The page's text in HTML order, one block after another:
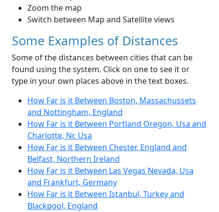
Zoom the map
Switch between Map and Satellite views
Some Examples of Distances
Some of the distances between cities that can be
found using the system. Click on one to see it or
type in your own places above in the text boxes.
How Far is it Between Boston, Massachussets
and Nottingham, England
How Far is it Between Portland Oregon, Usa and
Charlotte, Nc Usa
How Far is it Between Chester, England and
Belfast, Northern Ireland
How Far is it Between Las Vegas Nevada, Usa
and Frankfurt, Germany
How Far is it Between Istanbul, Turkey and
Blackpool, England